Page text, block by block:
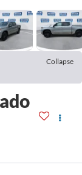
Collapse